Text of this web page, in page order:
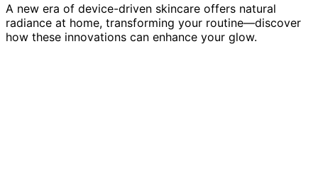
A new era of device-driven skincare offers natural
radiance at home, transforming your routine—discover
how these innovations can enhance your glow.